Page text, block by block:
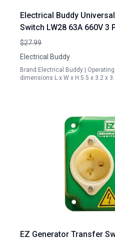
Electrical Buddy
Switch LW28 63A 660V 3
Phase Portable Generator
$27.99
Electrical Buddy
Brand:Electrical Buddy |
dimensions L x W x H:5.5 x 3.2 x
EZ Generator Transfer